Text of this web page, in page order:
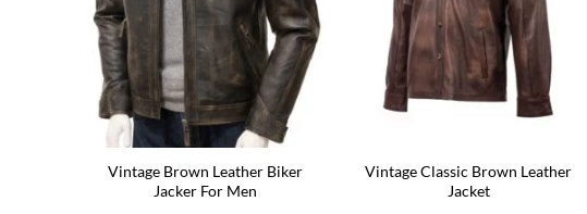
Vintage Brown Leather Biker
Jacker For Men
Vintage Classic Brown Leather
Jacket